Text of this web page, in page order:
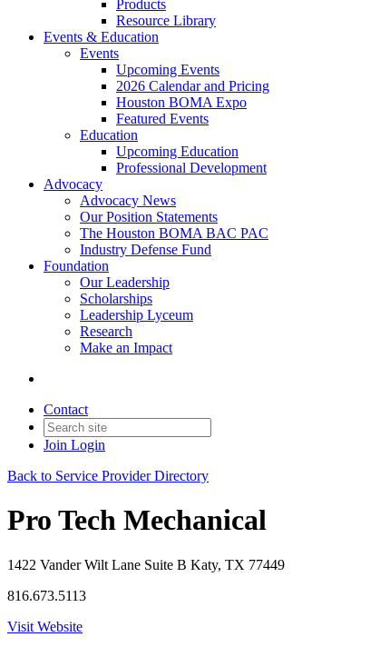
Products
Resource Library
Events & Education
Events
Upcoming Events
2026 Calendar and Pricing
Houston BOMA Expo
Featured Events
Education
Upcoming Education
Professional Development
Advocacy
Advocacy News
Our Position Statements
The Houston BOMA BAC PAC
Industry Defense Fund
Foundation
Our Leadership
Scholarships
Leadership Lyceum
Research
Make an Impact
Contact
Join Login
Back to Service Provider Directory
Pro Tech Mechanical
1422 Vander Wilt Lane Suite B Katy, TX 77449
816.673.5113
Visit Website